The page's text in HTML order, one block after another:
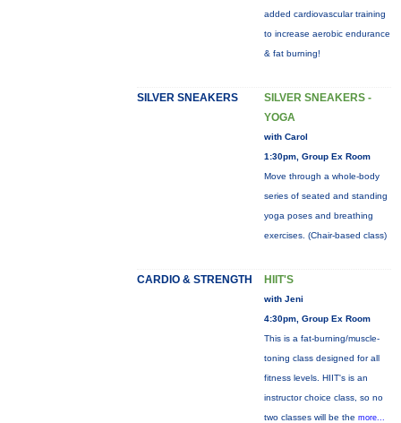
added cardiovascular training
to increase aerobic endurance
& fat burning!
SILVER SNEAKERS
SILVER SNEAKERS -
YOGA
with Carol
1:30pm, Group Ex Room
Move through a whole-body
series of seated and standing
yoga poses and breathing
exercises. (Chair-based class)
CARDIO & STRENGTH HIIT'S
with Jeni
4:30pm, Group Ex Room
This is a fat-burning/muscle-
toning class designed for all
fitness levels. HIIT's is an
instructor choice class, so no
two classes will be the more...